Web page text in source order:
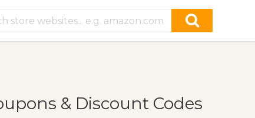
& Discount Codes